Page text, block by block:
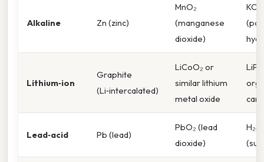
Alkaline Zn (zinc)
MnO₂
(manganese
dioxide)
KOH
Lithium‑ion
Graphite
(Li‑intercalated)
LiCoO₂ or
similar lithium
metal oxide
Lead‑acid Pb (lead)
PbO₂ (lead
dioxide)